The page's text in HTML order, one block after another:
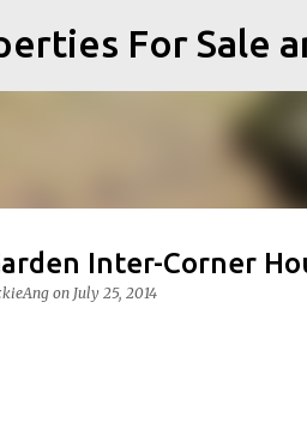
For Sale
Inter-Corner
on July 25, 2014